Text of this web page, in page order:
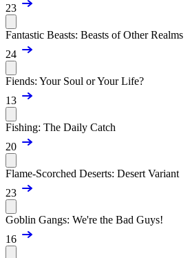
23
Fantastic Beasts: Beasts of Other Realms
24
Fiends: Your Soul or Your Life?
13
Fishing: The Daily Catch
20
Flame-Scorched Deserts: Desert Variant
23
Goblin Gangs: We're the Bad Guys!
16